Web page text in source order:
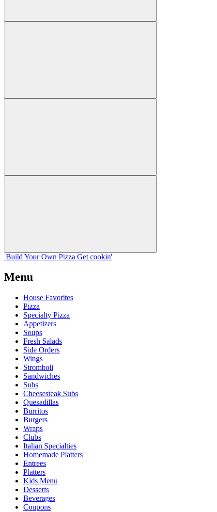
Build Your Own Pizza Get cookin'
Menu
House Favorites
Pizza
Specialty Pizza
Appetizers
Soups
Fresh Salads
Side Orders
Wings
Stromboli
Sandwiches
Subs
Cheesesteak Subs
Quesadillas
Burritos
Burgers
Wraps
Clubs
Italian Specialties
Homemade Platters
Entrees
Platters
Kids Menu
Desserts
Beverages
Coupons